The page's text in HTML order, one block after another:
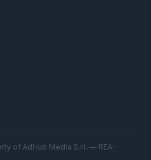
of AdHub Media S.r.l. — REA-